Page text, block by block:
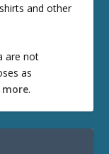
and other
are not
as
more.